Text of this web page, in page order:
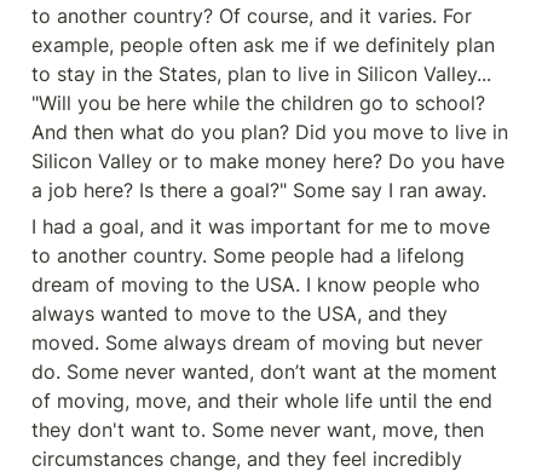
to another country? Of course, and it varies. For
example, people often ask me if we definitely plan
to stay in the States, plan to live in Silicon Valley...
"Will you be here while the children go to school?
And then what do you plan? Did you move to live in
Silicon Valley or to make money here? Do you have
a job here? Is there a goal?" Some say I ran away.
I had a goal, and it was important for me to move
to another country. Some people had a lifelong
dream of moving to the USA. I know people who
always wanted to move to the USA, and they
moved. Some always dream of moving but never
do. Some never wanted, don’t want at the moment
of moving, move, and their whole life until the end
they don't want to. Some never want, move, then
circumstances change, and they feel incredibly